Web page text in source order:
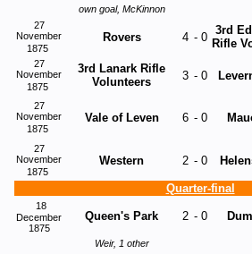
own goal, McKinnon
27
November
1875
Rovers 4 - 0
3rd
Rifle
27
November
1875
3rd Lanark Rifle
Volunteers
3 - 0
27
November
1875
Vale of Leven 6 - 0
27
November
1875
Western 2 - 0
Quarter-final
18
December
1875
Queen's Park 2 - 0
Weir, 1 other